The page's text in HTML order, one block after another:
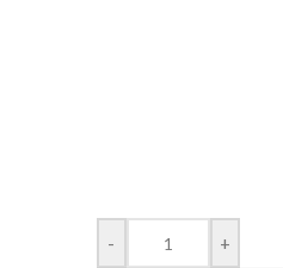
- +